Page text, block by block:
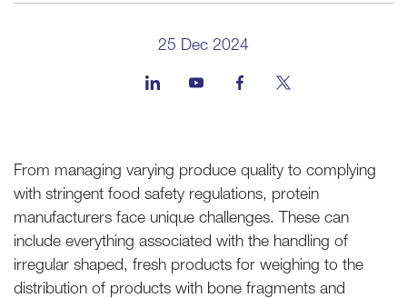
25 Dec 2024
From managing varying produce quality to complying
with stringent food safety regulations, protein
manufacturers face unique challenges. These can
include everything associated with the handling of
irregular shaped, fresh products for weighing to the
distribution of products with bone fragments and